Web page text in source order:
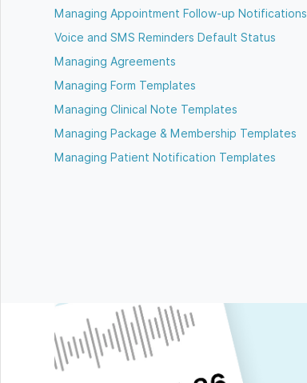
Managing Appointment Follow-up Notifications
Voice and SMS Reminders Default Status
Managing Agreements
Managing Form Templates
Managing Clinical Note Templates
Managing Package & Membership Templates
Managing Patient Notification Templates